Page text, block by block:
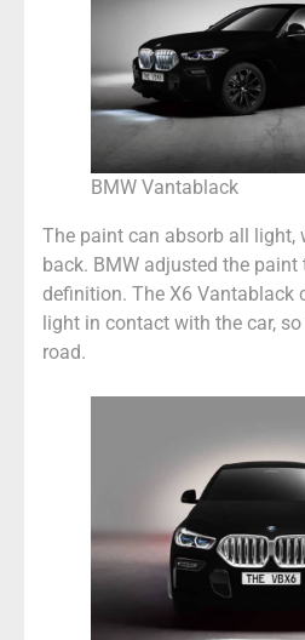
BMW Vantablack
The paint can absorb all light,
back. BMW adjusted the
definition. The X6 Vantablack
light in contact with the car,
road.